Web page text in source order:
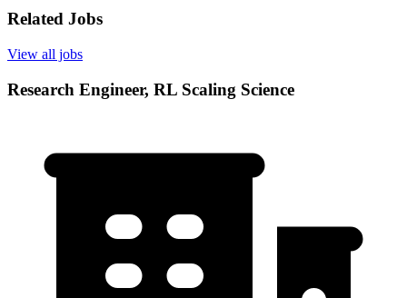
Related Jobs
View all jobs
Research Engineer, RL Scaling Science